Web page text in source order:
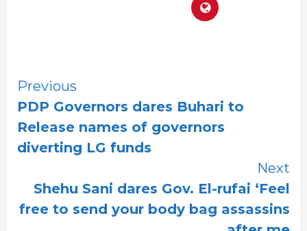
Continue
Reading
Previous
PDP Governors dares Buhari to
Release names of governors
diverting LG funds
Next
Shehu Sani dares Gov. El-rufai ‘Feel
free to send your body bag assassins